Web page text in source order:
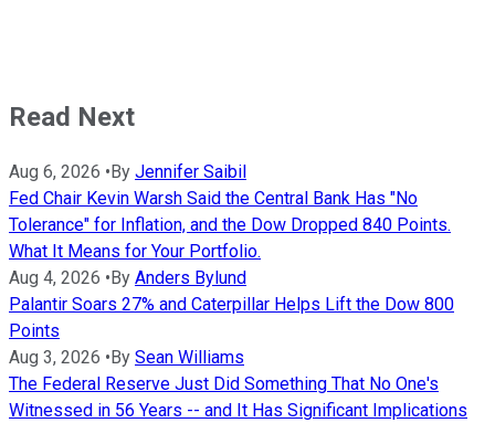
Read Next
Aug 6, 2026 • By Jennifer Saibil
Fed Chair Kevin Warsh Said the Central Bank Has "No
Tolerance" for Inflation, and the Dow Dropped 840 Points.
What It Means for Your Portfolio.
Aug 4, 2026 • By Anders Bylund
Palantir Soars 27% and Caterpillar Helps Lift the Dow 800
Points
Aug 3, 2026 • By Sean Williams
The Federal Reserve Just Did Something That No One's
Witnessed in 56 Years -- and It Has Significant Implications